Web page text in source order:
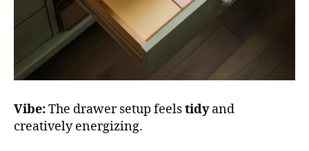
Vibe:The drawer setup feelstidyand
creatively energizing.